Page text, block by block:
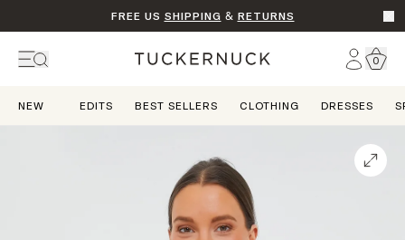
FREE US SHIPPING & RETURNS
Home Account
Go
0
NEW EDITS BEST SELLERS CLOTHING DRESSES